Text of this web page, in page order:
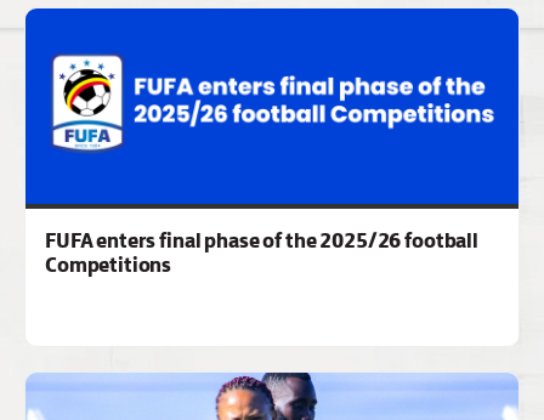
FUFA enters final phase of the 2025/26 football
Competitions